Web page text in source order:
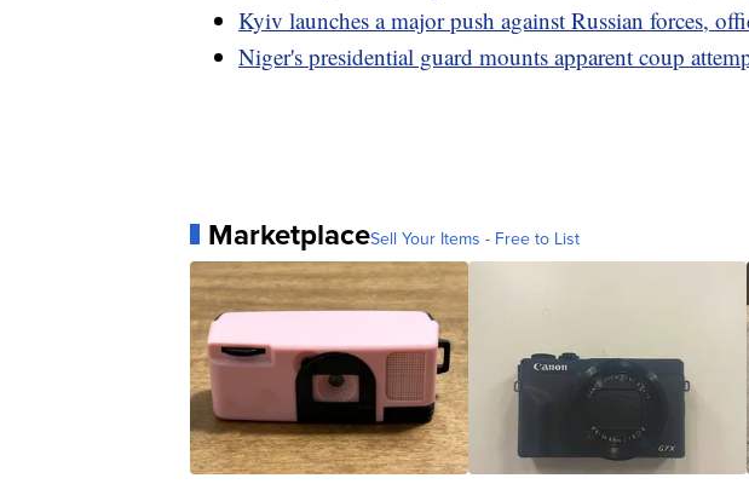
Kyiv launches a major push against Russian forces,
Niger's presidential guard mounts apparent coup
MarketplaceSell Your Items - Free to List